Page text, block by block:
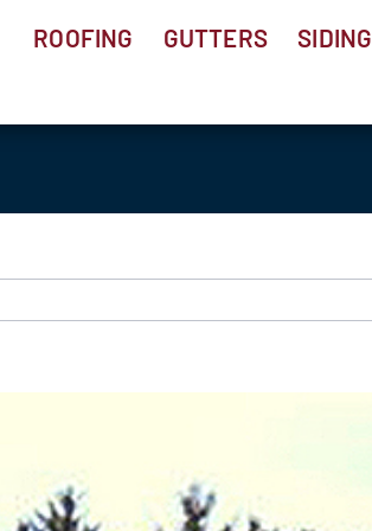
ROOFING GUTTERS SIDING